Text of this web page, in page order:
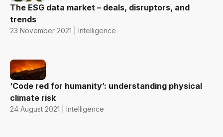
The ESG data market – deals, disruptors, and
trends
23 November 2021 | Intelligence
‘Code red for humanity’: understanding physical
climate risk
24 August 2021 | Intelligence